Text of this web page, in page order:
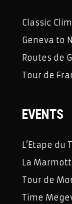
Classic
Geneva to
Routes de
Tour de
EVENTS
L’Etape du
La
Tour de
Time